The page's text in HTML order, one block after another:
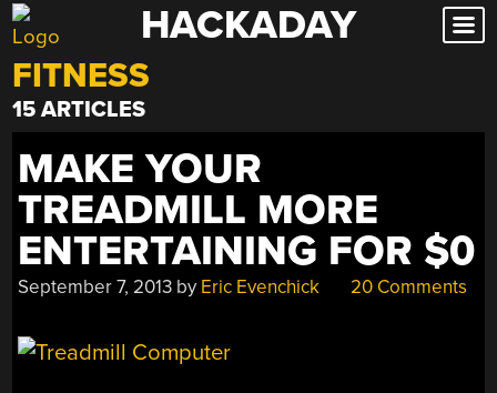
Skip
to
content
HACKADAY
FITNESS
15 ARTICLES
MAKE YOUR
TREADMILL MORE
ENTERTAINING FOR $0
September 7, 2013 by Eric Evenchick 20 Comments